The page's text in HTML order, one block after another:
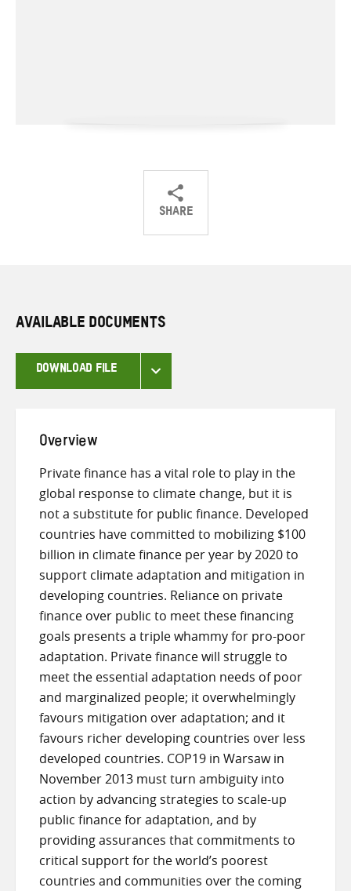
SHARE
ShareShareShare
AVAILABLE DOCUMENTS
DOWNLOAD FILE
Overview
Private finance has a vital role to play in the
global response to climate change, but it is
not a substitute for public finance. Developed
countries have committed to mobilizing $100
billion in climate finance per year by 2020 to
support climate adaptation and mitigation in
developing countries. Reliance on private
finance over public to meet these financing
goals presents a triple whammy for pro-poor
adaptation. Private finance will struggle to
meet the essential adaptation needs of poor
and marginalized people; it overwhelmingly
favours mitigation over adaptation; and it
favours richer developing countries over less
developed countries. COP19 in Warsaw in
November 2013 must turn ambiguity into
action by advancing strategies to scale-up
public finance for adaptation, and by
providing assurances that commitments to
critical support for the world’s poorest
countries and communities over the coming